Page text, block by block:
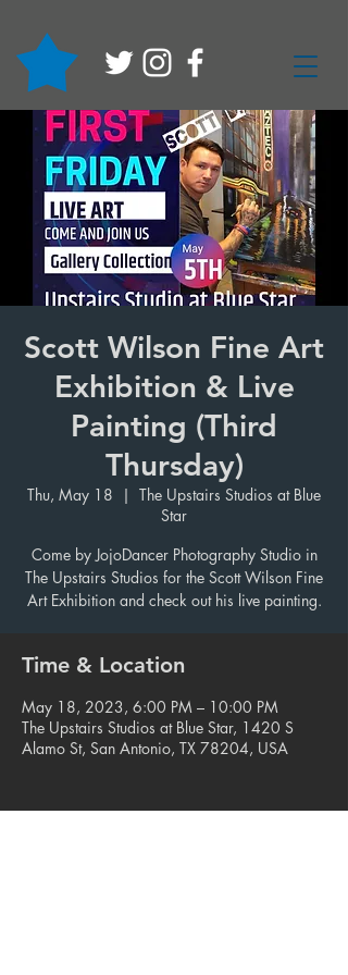
Scott Wilson Fine Art
Exhibition & Live
Painting (Third
Thursday)
Thu, May 18
  |
The Upstairs Studios at Blue
Star
Come by JojoDancer Photography Studio in
The Upstairs Studios for the Scott Wilson Fine
Art Exhibition and check out his live painting.
Time & Location
May 18, 2023, 6:00 PM – 10:00 PM
The Upstairs Studios at Blue Star, 1420 S
Alamo St, San Antonio, TX 78204, USA